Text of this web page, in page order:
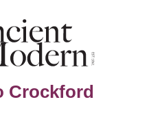
Crockford